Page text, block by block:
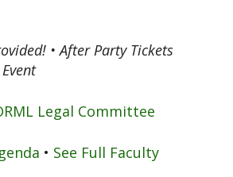
• After Party Tickets
Legal Committee
• See Full Faculty